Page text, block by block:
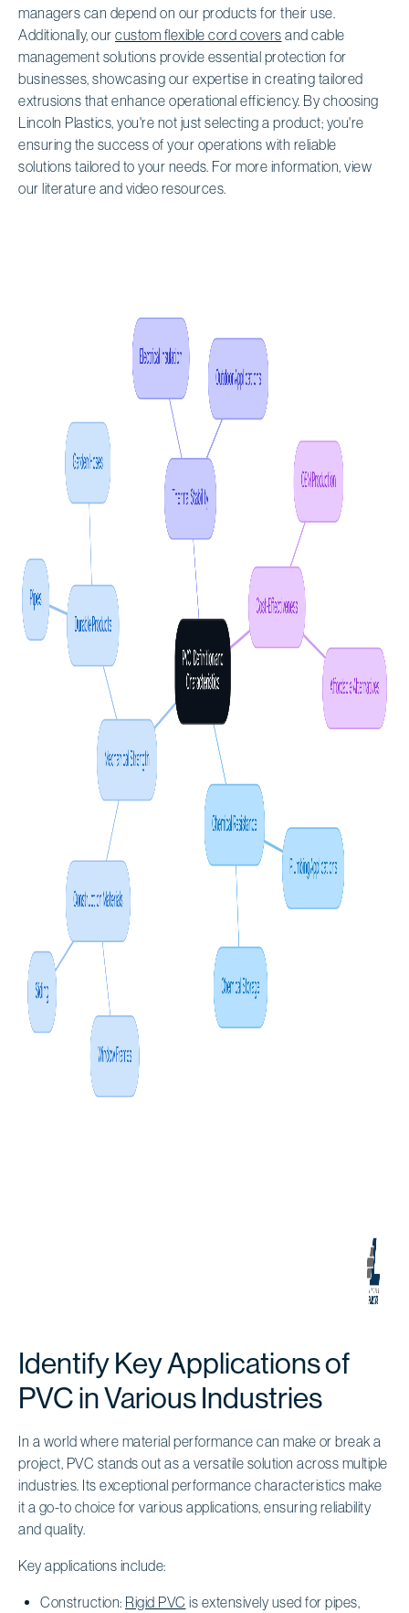
managers can depend on our products for their use.
Additionally, our custom flexible cord covers and cable
management solutions provide essential protection for
businesses, showcasing our expertise in creating tailored
extrusions that enhance operational efficiency. By choosing
Lincoln Plastics, you're not just selecting a product; you're
ensuring the success of your operations with reliable
solutions tailored to your needs. For more information, view
our literature and video resources.
Identify Key Applications of
PVC in Various Industries
In a world where material performance can make or break a
project, PVC stands out as a versatile solution across multiple
industries. Its exceptional performance characteristics make
it a go-to choice for various applications, ensuring reliability
and quality.
Key applications include:
Construction: Rigid PVC is extensively used for pipes,